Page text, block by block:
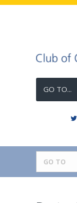
GO TO...